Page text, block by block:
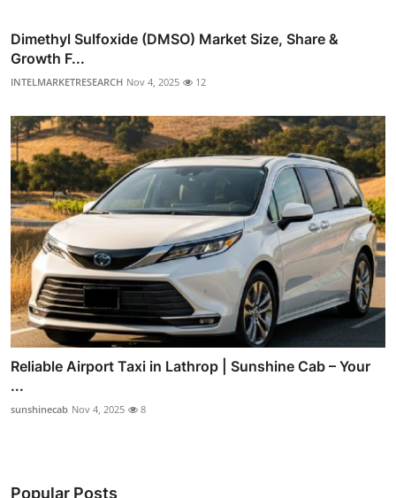
Dimethyl Sulfoxide (DMSO) Market Size, Share &
Growth F...
INTELMARKETRESEARCH Nov 4, 2025 12
Reliable Airport Taxi in Lathrop | Sunshine Cab – Your
...
sunshinecab Nov 4, 2025 8
Popular Posts